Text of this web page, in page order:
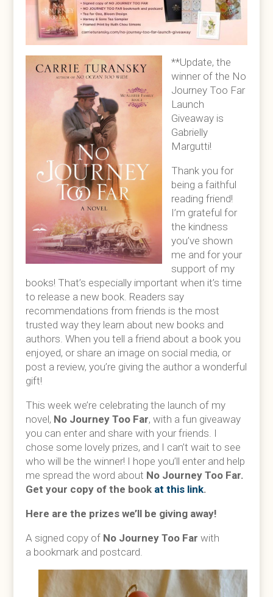
**Update, the
winner of the No
Journey Too Far
Launch
Giveaway is
Gabrielly
Margutti!
Thank you for
being a faithful
reading friend!
I’m grateful for
the kindness
you’ve shown
me and for your
support of my
books! That’s especially important when it’s time
to release a new book. Readers say
recommendations from friends is the most
trusted way they learn about new books and
authors. When you tell a friend about a book you
enjoyed, or share an image on social media, or
post a review, you’re giving the author a wonderful
gift!
This week we’re celebrating the launch of my
novel, No Journey Too Far, with a fun giveaway
you can enter and share with your friends. I
chose some lovely prizes, and I can’t wait to see
who will be the winner! I hope you’ll enter and help
me spread the word about No Journey Too Far.
Get your copy of the book at this link.
Here are the prizes we’ll be giving away!
A signed copy of No Journey Too Farwith
a bookmark and postcard.